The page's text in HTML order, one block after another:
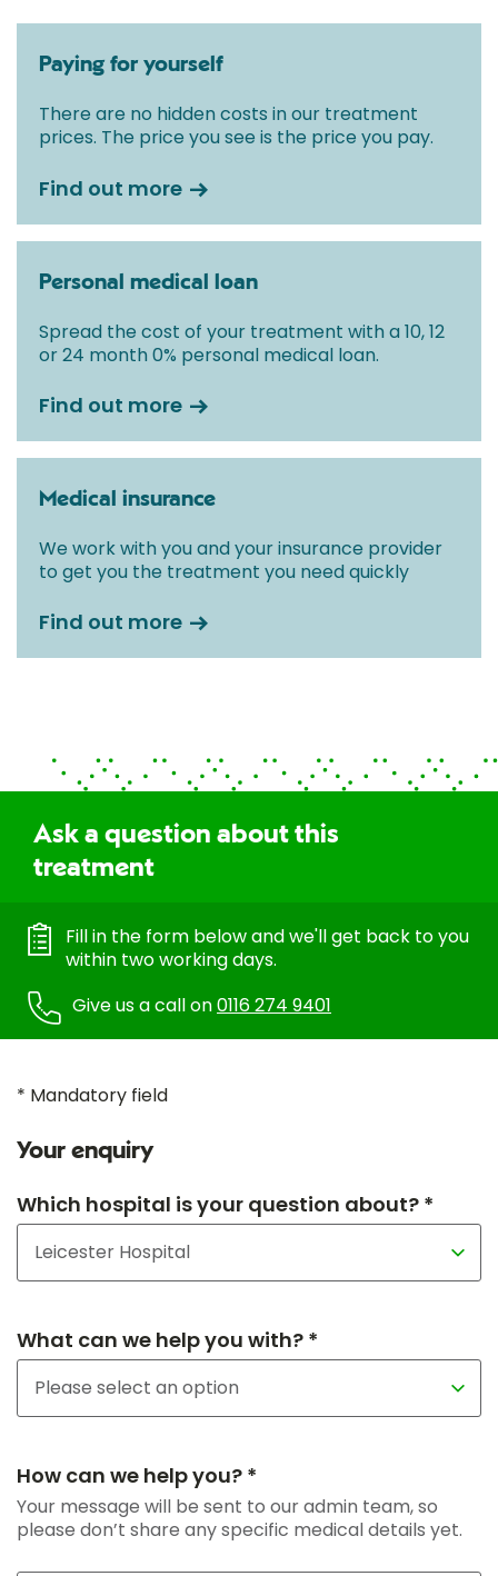
Paying for yourself
There are no hidden costs in our treatment
prices. The price you see is the price you pay.
Find out more
Personal medical loan
Spread the cost of your treatment with a 10, 12
or 24 month 0% personal medical loan.
Find out more
Medical insurance
We work with you and your insurance provider
to get you the treatment you need quickly
Find out more
Ask a question about this
treatment
Fill in the form below and we'll get back to you
within two working days.
Give us a call on0116 274 9401
* Mandatory field
Your enquiry
Which hospital is your question about? *
What can we help you with? *
How can we help you? *
Your message will be sent to our admin team, so
please don’t share any specific medical details yet.